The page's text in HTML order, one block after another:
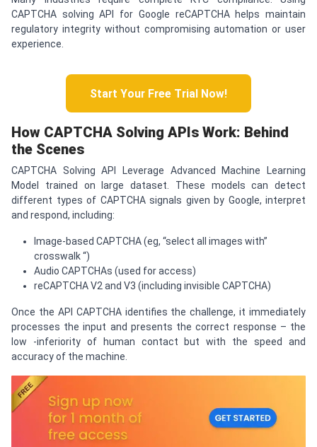
CAPTCHA solving API for Google reCAPTCHA helps maintain
regulatory integrity without compromising automation or user
experience.
Start Your Free Trial Now!
How CAPTCHA Solving APIs Work: Behind
the Scenes
CAPTCHA Solving API Leverage Advanced Machine Learning
Model trained on large dataset. These models can detect
different types of CAPTCHA signals given by Google, interpret
and respond, including:
Image-based CAPTCHA (eg, “select all images with”
crosswalk “)
Audio CAPTCHAs (used for access)
reCAPTCHA V2 and V3 (including invisible CAPTCHA)
Once the API CAPTCHA identifies the challenge, it immediately
processes the input and presents the correct response – the
low -inferiority of human contact but with the speed and
accuracy of the machine.